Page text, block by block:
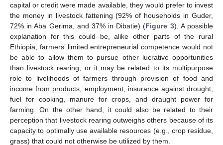
capital or credit were made available, they would prefer to invest
the money in livestock fattening (92% of households in Guder,
72% in Aba Gerima, and 37% in Dibatie) (Figure 3). A possible
explanation for this could be, alike other parts of the rural
Ethiopia, farmers’ limited entrepreneurial competence would not
be able to allow them to pursue other lucrative opportunities
than livestock rearing, or it may be related to its multipurpose
role to livelihoods of farmers through provision of food and
income from products, employment, insurance against drought,
fuel for cooking, manure for crops, and draught power for
farming. On the other hand, it could also be related to their
perception that livestock rearing outweighs others because of its
capacity to optimally use available resources (e.g., crop residue,
grass) that could not otherwise be utilized by them.